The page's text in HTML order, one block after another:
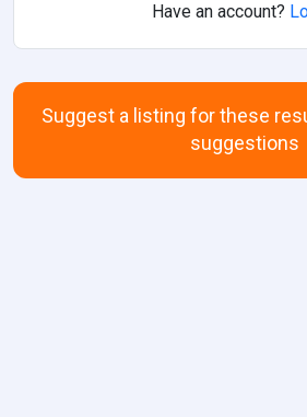
Have an account?
Suggest a listing for these
suggestions